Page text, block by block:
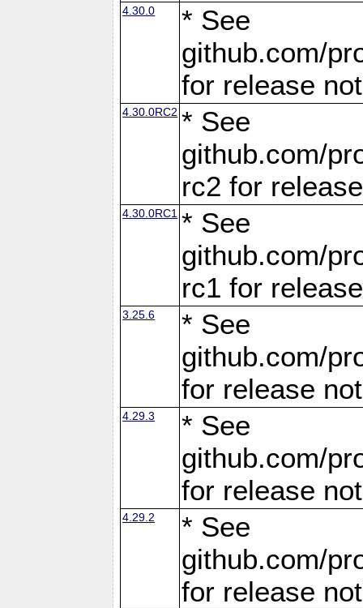
4.30.0
* See
github.com/
for release
4.30.0RC2 * See
github.com/
rc2 for
4.30.0RC1 * See
github.com/
rc1 for
3.25.6
* See
github.com/
for release
4.29.3
* See
github.com/
for release
4.29.2
* See
github.com/
for release